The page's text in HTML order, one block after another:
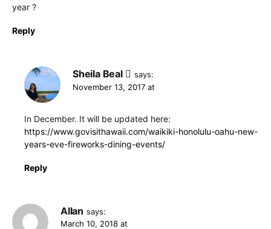
year ?
Reply
Sheila Beal
says:
November 13, 2017 at
In December. It will be updated here:
https://www.govisithawaii.com/waikiki-honolulu-oahu-new-
years-eve-fireworks-dining-events/
Reply
Allan says:
March 10, 2018 at